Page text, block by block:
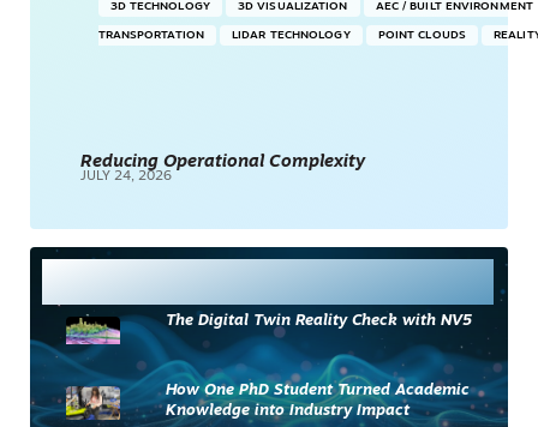
3D TECHNOLOGY 3D VISUALIZATION AEC / BUILT ENVIRONMENT
TRANSPORTATION LIDAR TECHNOLOGY POINT CLOUDS
Reducing Operational Complexity
JULY 24, 2026
The Digital Twin Reality Check with NV5
How One PhD Student Turned Academic
Knowledge into Industry Impact